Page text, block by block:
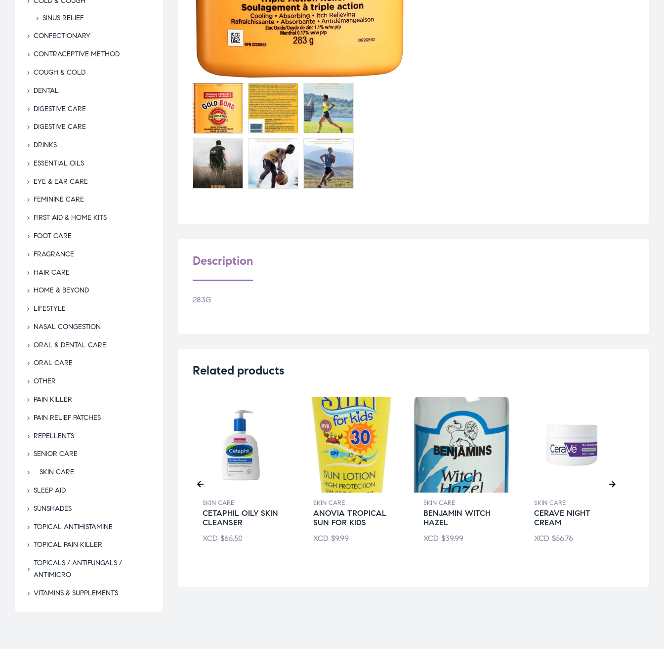
Description
283G
Related products
MAGNESIUM
PASTE
MOISTURISING
LOTION
XCD
SKIN CARE
CETAPHIL OILY SKIN
CLEANSER
XCD $65.50
SKIN CARE
ANOVIA TROPICAL
SUN FOR KIDS
XCD $9.99
SKIN CARE
BENJAMIN WITCH
HAZEL
XCD $39.99
SKIN CARE
CERAVE NIGHT
CREAM
XCD $56.76
SINUS RELIEF
CONFECTIONARY
CONTRACEPTIVE METHOD
COUGH & COLD
DENTAL
DIGESTIVE CARE
DIGESTIVE CARE
DRINKS
ESSENTIAL OILS
EYE & EAR CARE
FEMININE CARE
FIRST AID & HOME KITS
FOOT CARE
FRAGRANCE
HAIR CARE
HOME & BEYOND
LIFESTYLE
NASAL CONGESTION
ORAL & DENTAL CARE
ORAL CARE
OTHER
PAIN KILLER
PAIN RELIEF PATCHES
REPELLENTS
SENIOR CARE
SKIN CARE
SLEEP AID
SUNSHADES
TOPICAL ANTIHISTAMINE
TOPICAL PAIN KILLER
TOPICALS / ANTIFUNGALS /
ANTIMICRO
VITAMINS & SUPPLEMENTS